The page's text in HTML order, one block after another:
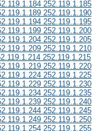
252.119.1.185
252.119.1.190
252.119.1.195
252.119.1.200
252.119.1.205
252.119.1.210
252.119.1.215
252.119.1.220
252.119.1.225
252.119.1.230
252.119.1.235
252.119.1.240
252.119.1.245
252.119.1.250
252.119.1.255